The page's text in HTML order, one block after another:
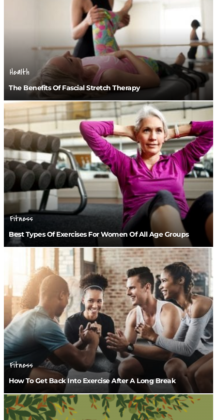
Health
The Benefits Of Fascial Stretch Therapy
Fitness
Best Types Of Exercises For Women Of All Age Groups
Fitness
How To Get Back Into Exercise After A Long Break